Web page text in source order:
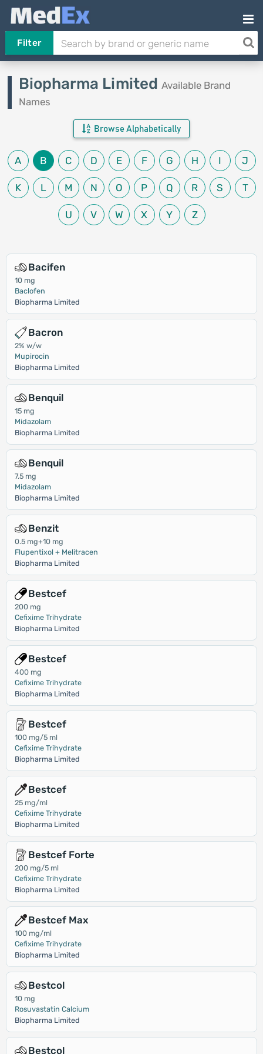
Filter
Biopharma Limited Available Brand
Names
Browse Alphabetically
A B C D E F G H I J
K L M N O P Q R S T
U V W X Y Z
Bacifen
10 mg
Baclofen
Biopharma Limited
Bacron
2% w/w
Mupirocin
Biopharma Limited
Benquil
15 mg
Midazolam
Biopharma Limited
Benquil
7.5 mg
Midazolam
Biopharma Limited
Benzit
0.5 mg+10 mg
Flupentixol + Melitracen
Biopharma Limited
Bestcef
200 mg
Cefixime Trihydrate
Biopharma Limited
Bestcef
400 mg
Cefixime Trihydrate
Biopharma Limited
Bestcef
100 mg/5 ml
Cefixime Trihydrate
Biopharma Limited
Bestcef
25 mg/ml
Cefixime Trihydrate
Biopharma Limited
Bestcef Forte
200 mg/5 ml
Cefixime Trihydrate
Biopharma Limited
Bestcef Max
100 mg/ml
Cefixime Trihydrate
Biopharma Limited
Bestcol
10 mg
Rosuvastatin Calcium
Biopharma Limited
Bestcol